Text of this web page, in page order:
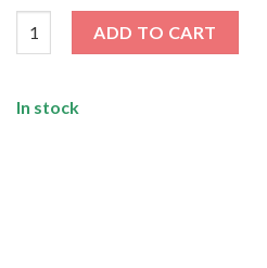
ADD TO CART
In stock